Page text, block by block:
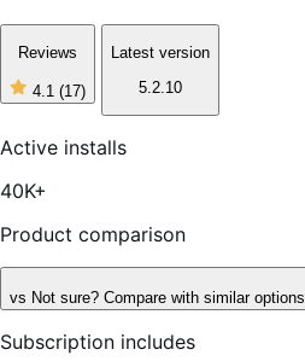
Reviews
4.1 (17)
4
of
5
Latest version
5.2.10
Active installs
40K+
Product comparison
vs Not sure? Compare with similar options
Subscription includes